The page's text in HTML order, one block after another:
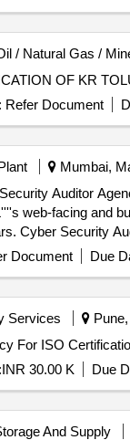
/ Natural Gas /
OF KR
Refer Document
Mumbai,
Auditor
web-facing and
Cyber Security
Document Due
Services Pune,
INR 30.00 K Due
And Supply